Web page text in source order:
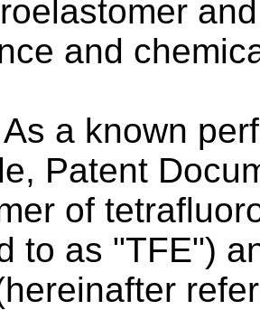
and
As a known
Patent
of
to as "TFE")